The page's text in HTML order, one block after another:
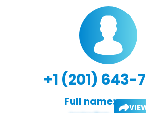
+1 (201) 643-
Full name: